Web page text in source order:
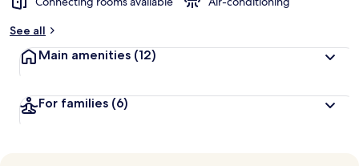
See all
Main amenities (12)
For families (6)